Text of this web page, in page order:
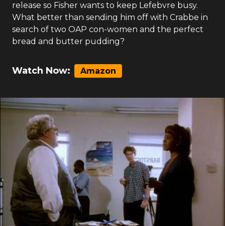
release so Fisher wants to keep Lefebvre busy.
What better than sending him off with Crabbe in
search of two OAP con-women and the perfect
bread and butter pudding?
Watch Now: Amazon